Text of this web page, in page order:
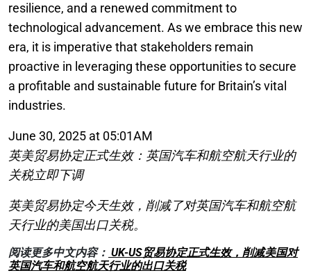
resilience, and a renewed commitment to
technological advancement. As we embrace this new
era, it is imperative that stakeholders remain
proactive in leveraging these opportunities to secure
a profitable and sustainable future for Britain’s vital
industries.
June 30, 2025 at 05:01AM
英美贸易协定正式生效：英国汽车和航空航天行业的
关税立即下调
英美贸易协定今天生效，削减了对英国汽车和航空航
天行业的美国出口关税。
阅读更多中文内容： UK-US贸易协定正式生效，削减美国对
英国汽车和航空航天行业的出口关税